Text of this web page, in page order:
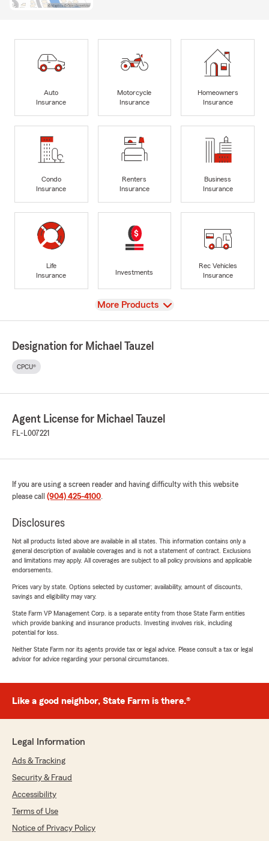
Auto
Insurance
Motorcycle
Insurance
Homeowners
Insurance
Condo
Insurance
Renters
Insurance
Business
Insurance
Life
Insurance
Investments
Rec Vehicles
Insurance
View
More Products
Designation for Michael Tauzel
CPCU®
Agent License for Michael Tauzel
FL-L007221
If you are using a screen reader and having difficulty with this website
please call (904) 425-4100.
Disclosures
Not all products listed above are available in all states. This information contains only a
general description of available coverages and is not a statement of contract. Exclusions
and limitations may apply. All coverages are subject to all policy provisions and applicable
endorsements.
Prices vary by state. Options selected by customer; availability, amount of discounts,
savings and eligibility may vary.
State Farm VP Management Corp. is a separate entity from those State Farm entities
which provide banking and insurance products. Investing involves risk, including
potential for loss.
Neither State Farm nor its agents provide tax or legal advice. Please consult a tax or legal
advisor for advice regarding your personal circumstances.
Like a good neighbor, State Farm is there.®
Legal Information
Ads & Tracking
Security & Fraud
Accessibility
Terms of Use
Notice of Privacy Policy